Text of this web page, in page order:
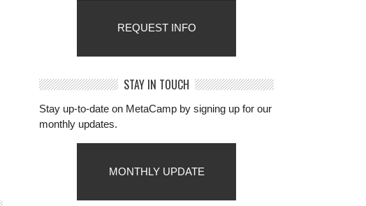
REQUEST INFO
STAY IN TOUCH
Stay up-to-date on MetaCamp by signing up for our
monthly updates.
MONTHLY UPDATE